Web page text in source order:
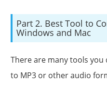
Part 2. Best Tool to
Windows and Mac
There are many tools
to MP3 or other audio